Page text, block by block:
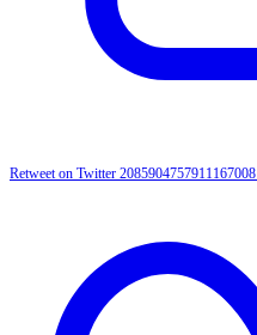
Retweet on Twitter 2085904757911167008